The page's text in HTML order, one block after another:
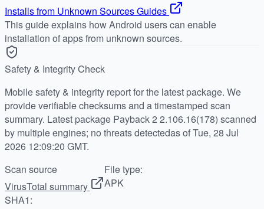
Installs from Unknown Sources Guides
This guide explains how Android users can enable
installation of apps from unknown sources.
Safety & Integrity Check
Mobile safety & integrity report for the latest package. We
provide verifiable checksums and a timestamped scan
summary. Latest package Payback 2 2.106.16(178) scanned
by multiple engines; no threats detectedas of Tue, 28 Jul
2026 12:09:20 GMT.
Scan source
VirusTotal summary
File type:
APK
SHA1: